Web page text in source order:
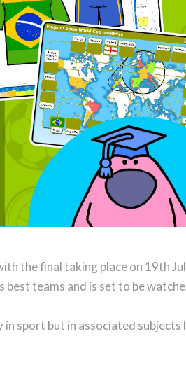
the final taking place on 19th
teams and is set to be
sport but in associated subjects